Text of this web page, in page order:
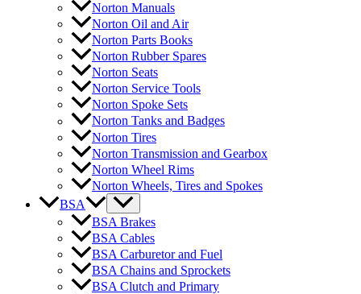
Norton Manuals
Norton Oil and Air
Norton Parts Books
Norton Rubber Spares
Norton Seats
Norton Service Tools
Norton Spoke Sets
Norton Tanks and Badges
Norton Tires
Norton Transmission and Gearbox
Norton Wheel Rims
Norton Wheels, Tires and Spokes
BSA
BSA Brakes
BSA Cables
BSA Carburetor and Fuel
BSA Chains and Sprockets
BSA Clutch and Primary